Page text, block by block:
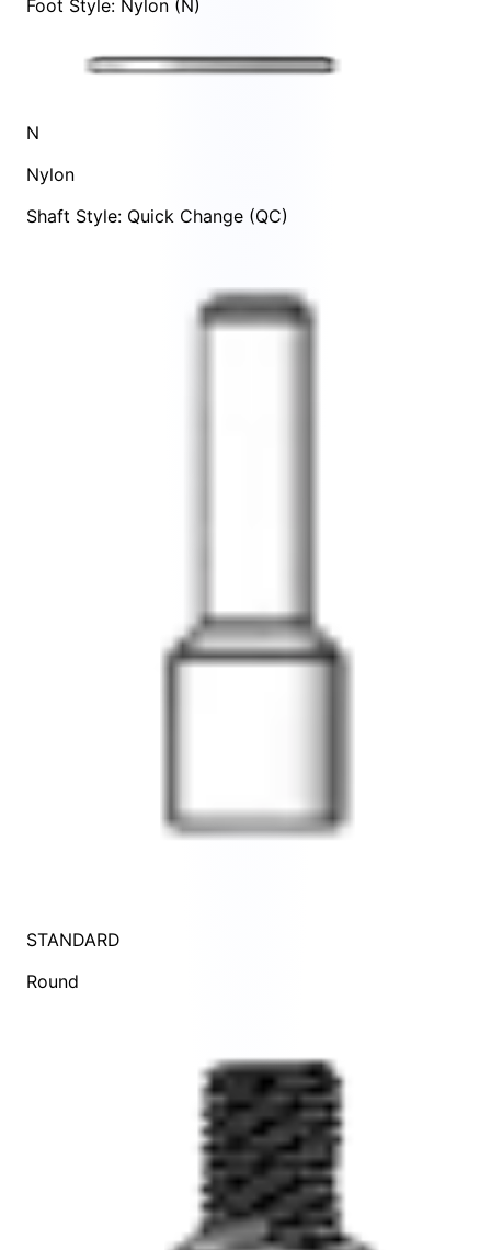
Foot Style: Nylon (N)
N
Nylon
Shaft Style: Quick Change (QC)
STANDARD
Round